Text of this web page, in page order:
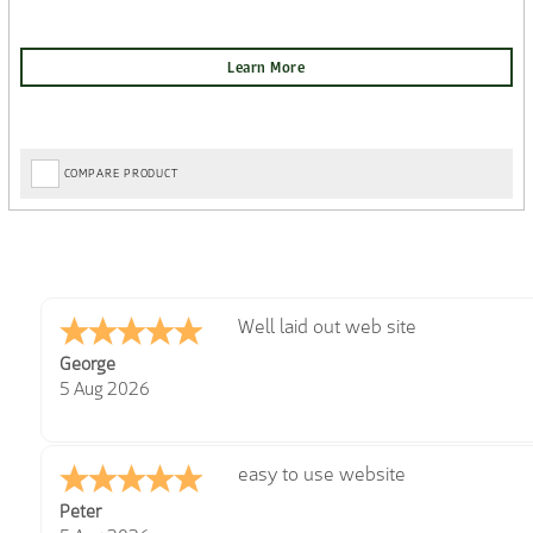
COMPARE PRODUCT
George
5 Aug 2026
Well laid out web site
Peter
easy to use website